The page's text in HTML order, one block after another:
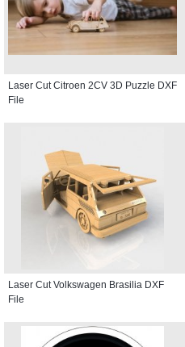
Laser Cut Citroen 2CV 3D Puzzle DXF
File
Laser Cut Volkswagen Brasilia DXF
File